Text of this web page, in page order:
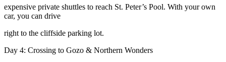
expensive private shuttles to reach St. Peter’s Pool. With your own
car, you can drive
right to the cliffside parking lot.
Day 4: Crossing to Gozo & Northern Wonders